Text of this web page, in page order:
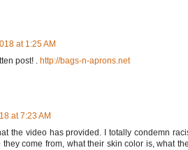
at 1:25 AM
post! . http://bags-n-aprons.net
at 7:23 AM
the video has provided. I totally condemn
come from, what their skin color is, what